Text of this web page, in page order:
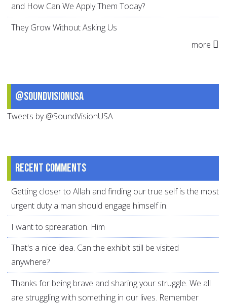
and How Can We Apply Them Today?
They Grow Without Asking Us
more
@SoundVisionUSA
Tweets by @SoundVisionUSA
Recent comments
Getting closer to Allah and finding our true self is the most
urgent duty a man should engage himself in.
I want to sprearation. Him
That's a nice idea. Can the exhibit still be visited
anywhere?
Thanks for being brave and sharing your struggle. We all
are struggling with something in our lives. Remember